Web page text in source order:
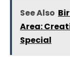
See Also
Area:
Special